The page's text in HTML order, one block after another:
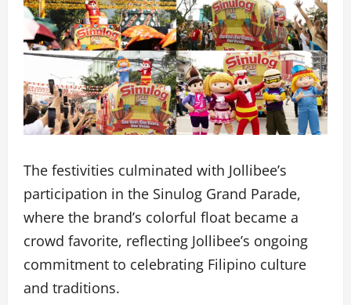
The festivities culminated with Jollibee’s
participation in the Sinulog Grand Parade,
where the brand’s colorful float became a
crowd favorite, reflecting Jollibee’s ongoing
commitment to celebrating Filipino culture
and traditions.